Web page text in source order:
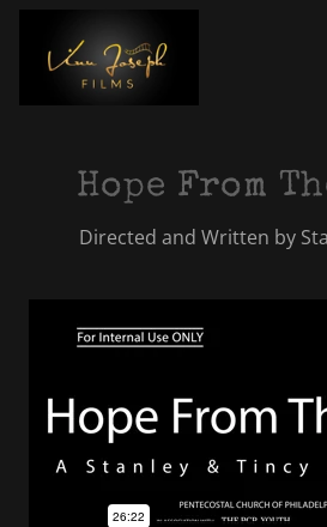
Hope From
Directed and Written by